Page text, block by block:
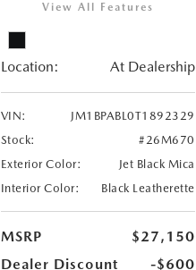
View All Features
Location: At Dealership
VIN:
JM1BPABL0T1892329
Stock:
#26M670
Exterior Color:
Jet Black Mica
Interior Color:
Black Leatherette
MSRP
$27,150
Dealer Discount
-$600